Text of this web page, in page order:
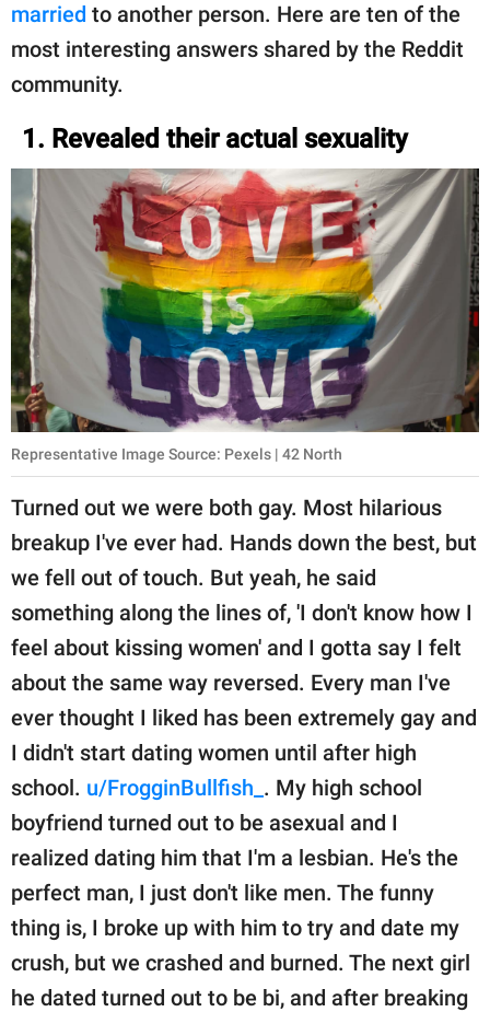
married to another person. Here are ten of the
most interesting answers shared by the Reddit
community.
1. Revealed their actual sexuality
Representative Image Source: Pexels | 42 North
Turned out we were both gay. Most hilarious
breakup I've ever had. Hands down the best, but
we fell out of touch. But yeah, he said
something along the lines of, 'I don't know how I
feel about kissing women' and I gotta say I felt
about the same way reversed. Every man I've
ever thought I liked has been extremely gay and
I didn't start dating women until after high
school. u/FrogginBullfish_ . My high school
boyfriend turned out to be asexual and I
realized dating him that I'm a lesbian. He's the
perfect man, I just don't like men. The funny
thing is, I broke up with him to try and date my
crush, but we crashed and burned. The next girl
he dated turned out to be bi, and after breaking